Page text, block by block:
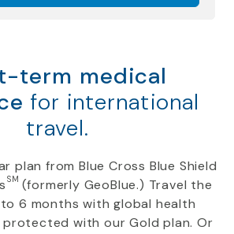
term medical
for international
travel.
plan from Blue Cross Blue Shield
SM (formerly GeoBlue.) Travel the
6 months with global health
protected with our Gold plan. Or